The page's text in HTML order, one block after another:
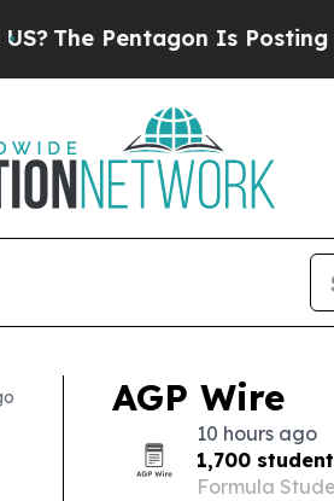
Is Posting Cryptic
AGP Wire
10 hours ago
1,700
Formula